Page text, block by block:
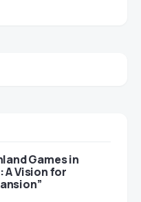
Games in
A Vision for